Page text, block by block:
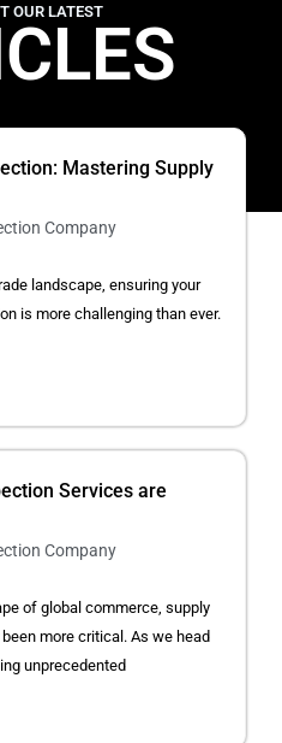
OUR LATEST
Mastering Supply
Company
landscape, ensuring your
is more challenging than ever.
Services are
Company
of global commerce, supply
more critical. As we head
unprecedented